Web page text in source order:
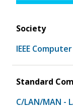
Society
IEEE
Standard
C/LAN/MAN -